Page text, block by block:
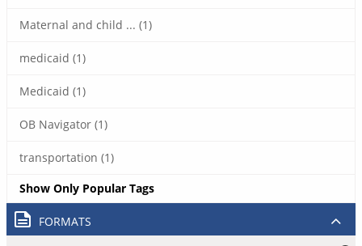
Maternal and child ... (1)
medicaid (1)
Medicaid (1)
OB Navigator (1)
transportation (1)
Show Only Popular Tags
FORMATS